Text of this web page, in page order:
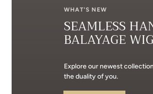
WHAT'S NEW
SEAMLESS
BALAYAGE
Explore our newest
the duality of you.